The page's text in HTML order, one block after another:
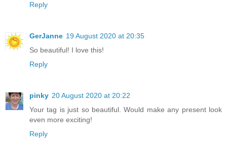
Reply
GerJanne 19 August 2020 at 20:35
So beautiful! I love this!
Reply
pinky 20 August 2020 at 20:22
Your tag is just so beautiful. Would make any present look
even more exciting!
Reply